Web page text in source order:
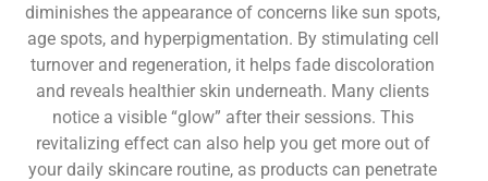
diminishes the appearance of concerns like sun spots,
age spots, and hyperpigmentation. By stimulating cell
turnover and regeneration, it helps fade discoloration
and reveals healthier skin underneath. Many clients
notice a visible “glow” after their sessions. This
revitalizing effect can also help you get more out of
your daily skincare routine, as products can penetrate